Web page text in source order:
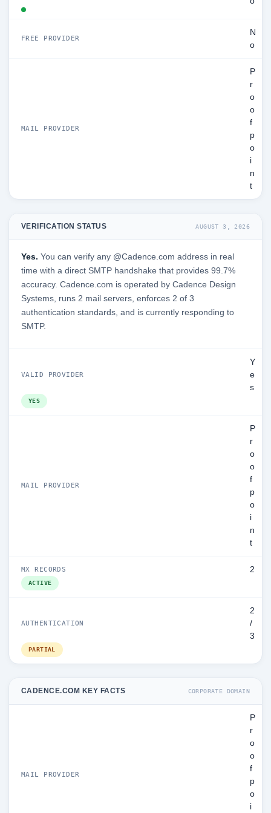
FREE PROVIDER
N
o
MAIL PROVIDER
P
r
o
o
f
p
o
i
n
t
VERIFICATION STATUS AUGUST 3, 2026
Yes. You can verify any @Cadence.com address in real
time with a direct SMTP handshake that provides 99.7%
accuracy. Cadence.com is operated by Cadence Design
Systems, runs 2 mail servers, enforces 2 of 3
authentication standards, and is currently responding to
SMTP.
VALID PROVIDER
Y
e
s
YES
MAIL PROVIDER
P
r
o
o
f
p
o
i
n
t
MX RECORDS 2
ACTIVE
AUTHENTICATION
2
/
3
PARTIAL
CADENCE.COM KEY FACTS CORPORATE DOMAIN
MAIL PROVIDER
P
r
o
o
f
p
o
i